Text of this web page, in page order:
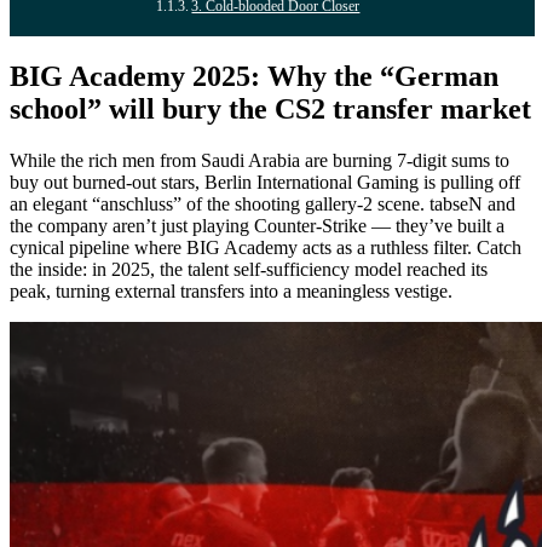
3. Cold-blooded Door Closer
BIG Academy 2025: Why the “German
school” will bury the CS2 transfer market
While the rich men from Saudi Arabia are burning 7-digit sums to
buy out burned-out stars, Berlin International Gaming is pulling off
an elegant “anschluss” of the shooting gallery-2 scene. tabseN and
the company aren’t just playing Counter-Strike — they’ve built a
cynical pipeline where BIG Academy acts as a ruthless filter. Catch
the inside: in 2025, the talent self-sufficiency model reached its
peak, turning external transfers into a meaningless vestige.